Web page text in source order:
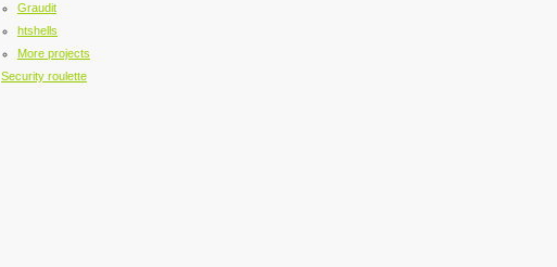
Graudit
htshells
More projects
Security roulette